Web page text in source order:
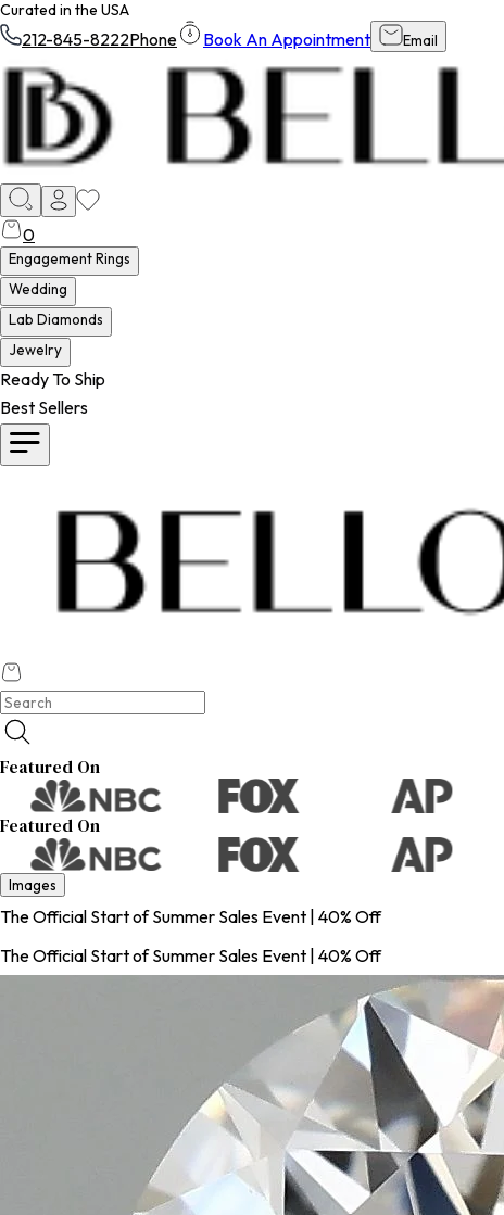
Curated in the USA
212-845-8222Phone Book An Appointment Email
0
Engagement Rings
Wedding
Lab Diamonds
Jewelry
Ready To Ship
Best Sellers
Featured On
Featured On
Images
The Official Start of Summer Sales Event | 40% Off
The Official Start of Summer Sales Event | 40% Off